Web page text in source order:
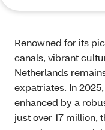
Renowned for its
canals, vibrant
Netherlands
expatriates. In
enhanced by a
just over 17 million,